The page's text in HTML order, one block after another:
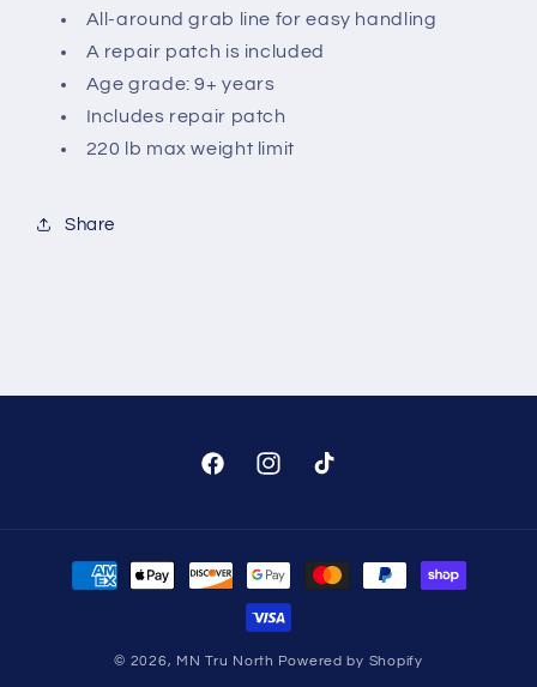
All-around grab line for easy handling
A repair patch is included
Age grade: 9+ years
Includes repair patch
220 lb max weight limit
Share
FacebookInstagramTikTok
Payment
methods
© 2026, MN Tru North Powered by Shopify